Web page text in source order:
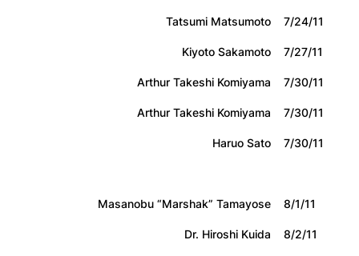
Tatsumi Matsumoto
7/24/11
Kiyoto Sakamoto
7/27/11
Arthur Takeshi Komiyama
7/30/11
Arthur Takeshi Komiyama
7/30/11
Haruo Sato
7/30/11
Masanobu “Marshak” Tamayose
8/1/11
Dr. Hiroshi Kuida
8/2/11